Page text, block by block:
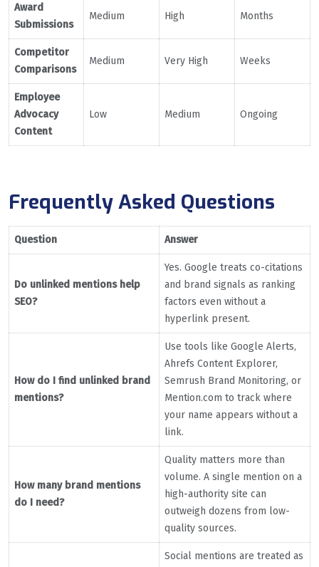
Award
Submissions
Medium High Months
Competitor
Comparisons
Medium Very High Weeks
Employee
Advocacy
Content
Low Medium Ongoing
Frequently Asked Questions
Question Answer
Do unlinked mentions help
SEO?
Yes. Google treats co-citations
and brand signals as ranking
factors even without a
hyperlink present.
How do I find unlinked brand
mentions?
Use tools like Google Alerts,
Ahrefs Content Explorer,
Semrush Brand Monitoring, or
Mention.com to track where
your name appears without a
link.
How many brand mentions
do I need?
Quality matters more than
volume. A single mention on a
high-authority site can
outweigh dozens from low-
quality sources.
Social mentions are treated as